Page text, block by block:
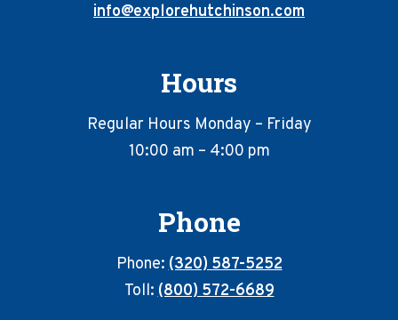
info@explorehutchinson.com
Hours
Regular Hours Monday – Friday
10:00 am – 4:00 pm
Phone
Phone:(320) 587-5252
Toll:(800) 572-6689